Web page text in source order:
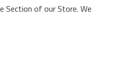
Section of our Store. We
condition.